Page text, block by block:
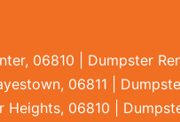
06810 | Dumpster
06811 |
Heights, 06810 |